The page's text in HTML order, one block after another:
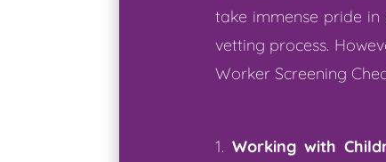
take immense pride
vetting process.
Worker Screening
Working with